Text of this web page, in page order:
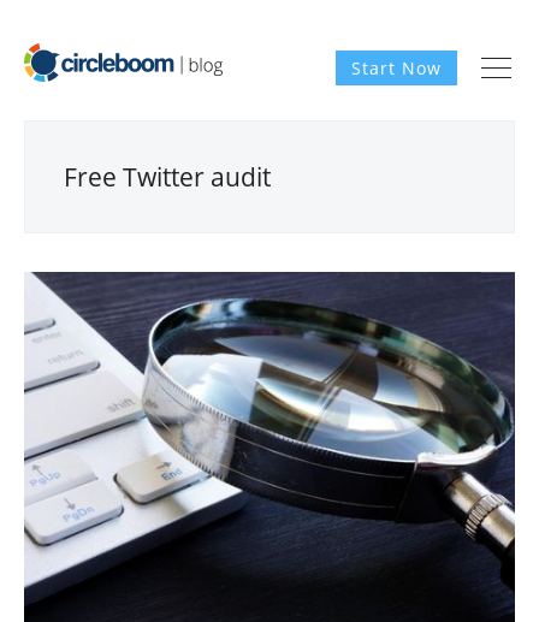
Start Now
Free Twitter audit